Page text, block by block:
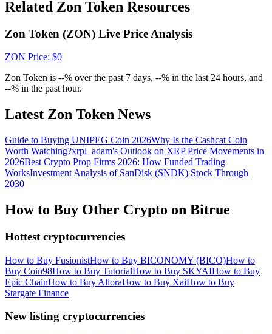
Crypto World Cup 2026: Grand Finale
More Events
Win Prizes and Exclusive Rewards
Rewards Center
Log InSign Up
Related Zon Token Resources
Zon Token (ZON) Live Price Analysis
ZON Price: $0
Zon Token is --% over the past 7 days, --% in the last 24 hours, and
--% in the past hour.
Latest Zon Token News
Guide to Buying UNIPEG Coin 2026Why Is the Cashcat Coin
Worth Watching?xrpl_adam's Outlook on XRP Price Movements in
2026Best Crypto Prop Firms 2026: How Funded Trading
WorksInvestment Analysis of SanDisk (SNDK) Stock Through
2030
How to Buy Other Crypto on Bitrue
Hottest cryptocurrencies
How to Buy FusionistHow to Buy BICONOMY (BICO)How to
Buy Coin98How to Buy TutorialHow to Buy SKYAIHow to Buy
Epic ChainHow to Buy AlloraHow to Buy XaiHow to Buy
Stargate Finance
New listing cryptocurrencies